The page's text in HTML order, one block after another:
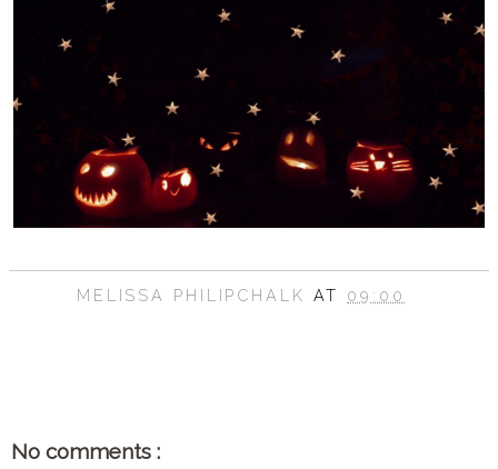
MELISSA PHILIPCHALK AT 09:00
No comments :